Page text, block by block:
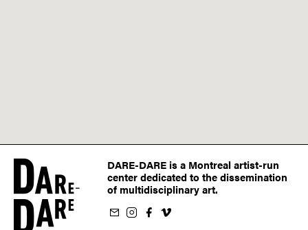
DARE-DARE is a Montreal artist-run
center dedicated to the dissemination
of multidisciplinary art.
newsletter
Instagram
on Facebook
us on Vimeo